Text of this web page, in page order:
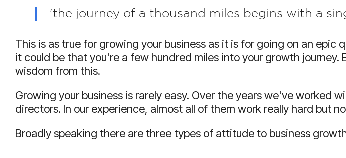
'the journey of a thousand miles begins with a
This is as true for growing your business as it is for going on an epic
it could be that you're a few hundred miles into your growth journey.
wisdom from this.
Growing your business is rarely easy. Over the years we've worked
directors. In our experience, almost all of them work really hard but
Broadly speaking there are three types of attitude to business